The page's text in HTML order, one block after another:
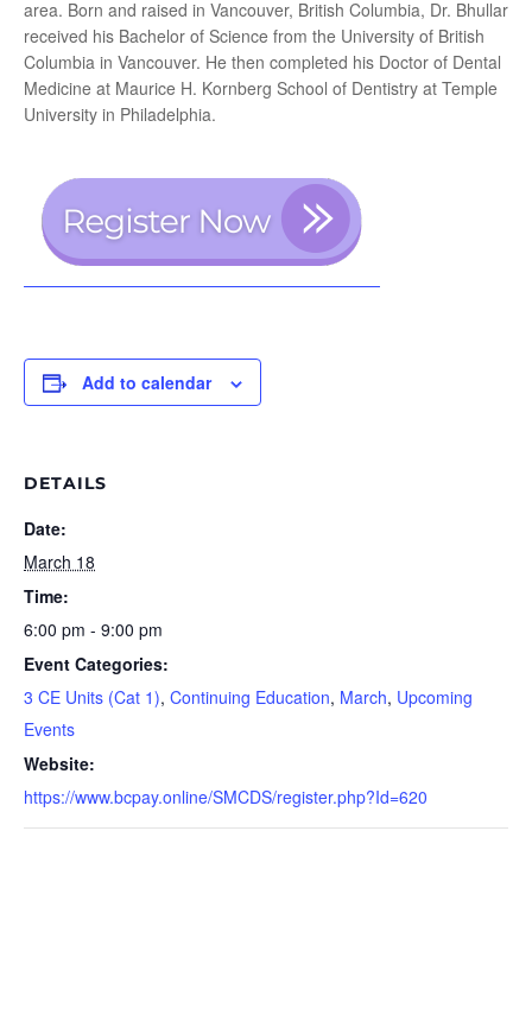
area. Born and raised in Vancouver, British Columbia, Dr. Bhullar
received his Bachelor of Science from the University of British
Columbia in Vancouver. He then completed his Doctor of Dental
Medicine at Maurice H. Kornberg School of Dentistry at Temple
University in Philadelphia.
Add to calendar
DETAILS
Date:
March 18
Time:
6:00 pm - 9:00 pm
Event Categories:
3 CE Units (Cat 1), Continuing Education, March, Upcoming
Events
Website:
https://www.bcpay.online/SMCDS/register.php?Id=620